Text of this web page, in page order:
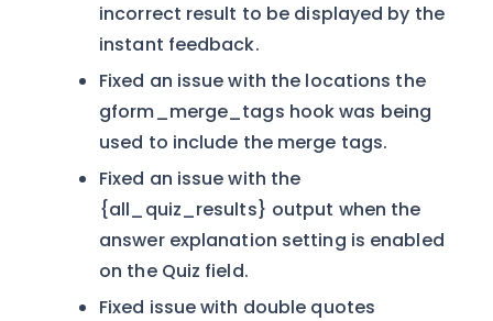
incorrect result to be displayed by the
instant feedback.
Fixed an issue with the locations the
gform_merge_tags hook was being
used to include the merge tags.
Fixed an issue with the
{all_quiz_results} output when the
answer explanation setting is enabled
on the Quiz field.
Fixed issue with double quotes